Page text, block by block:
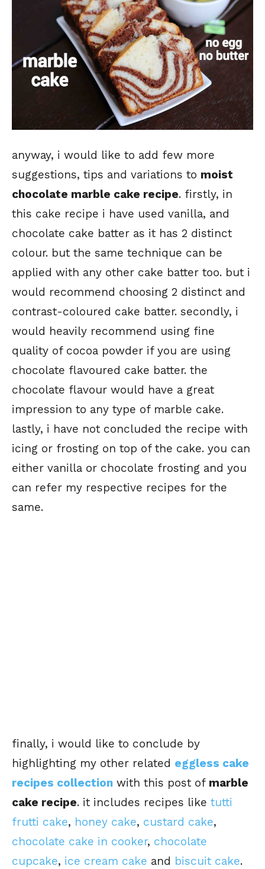
anyway, i would like to add few more
suggestions, tips and variations to moist
chocolate marble cake recipe. firstly, in
this cake recipe i have used vanilla, and
chocolate cake batter as it has 2 distinct
colour. but the same technique can be
applied with any other cake batter too. but i
would recommend choosing 2 distinct and
contrast-coloured cake batter. secondly, i
would heavily recommend using fine
quality of cocoa powder if you are using
chocolate flavoured cake batter. the
chocolate flavour would have a great
impression to any type of marble cake.
lastly, i have not concluded the recipe with
icing or frosting on top of the cake. you can
either vanilla or chocolate frosting and you
can refer my respective recipes for the
same.
finally, i would like to conclude by
highlighting my other related eggless cake
recipes collection with this post of marble
cake recipe. it includes recipes like tutti
frutti cake, honey cake, custard cake,
chocolate cake in cooker, chocolate
cupcake, ice cream cake and biscuit cake.